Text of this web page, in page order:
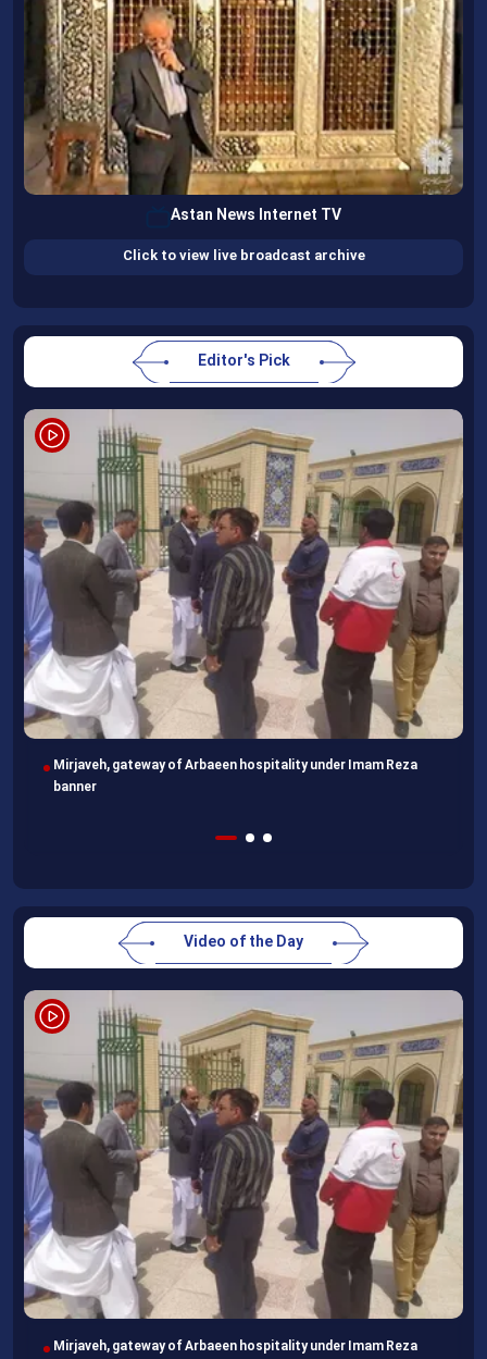
Astan News Internet TV
Click to view live broadcast archive
Editor's Pick
head home
Video of the Day
Imam Reza Shrine, final destination for those missing Arbaeen